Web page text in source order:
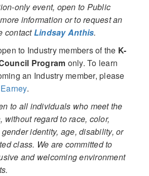
only event, open to Public
information or to request an
contact Lindsay Anthis.
to Industry members of the K-
Program only. To learn
an Industry member, please
.
to all individuals who meet the
regard to race, color,
identity, age, disability, or
class. We are committed to
and welcoming environment